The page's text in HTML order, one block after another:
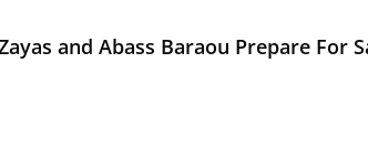
and Abass Baraou Prepare For